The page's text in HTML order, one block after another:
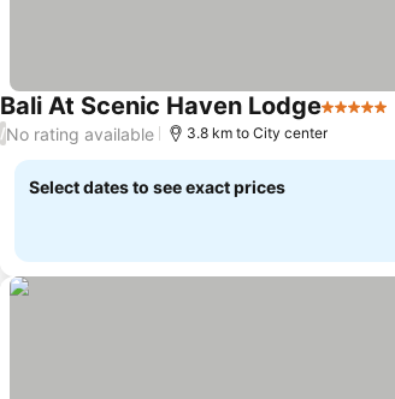
Bali At Scenic Haven Lodge5 Stars
/No rating available 3.8 km to City center
Select dates to see exact prices